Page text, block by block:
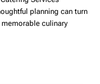
planning can turn
culinary